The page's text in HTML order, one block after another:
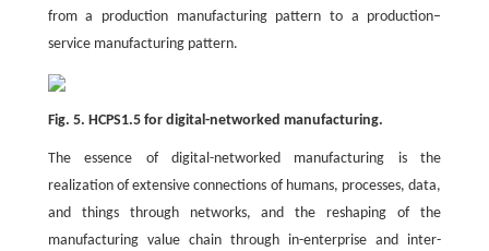
from a production manufacturing pattern to a production–
service manufacturing pattern.
Fig. 5. HCPS1.5 for digital-networked manufacturing.
The essence of digital-networked manufacturing is the
realization of extensive connections of humans, processes, data,
and things through networks, and the reshaping of the
manufacturing value chain through in-enterprise and inter-